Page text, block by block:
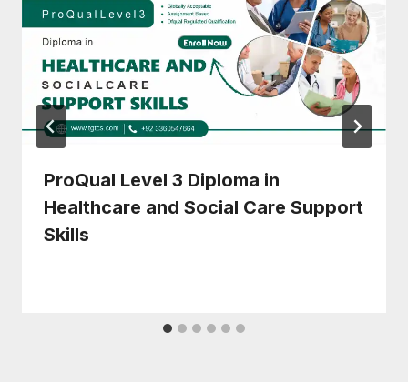
ProQual Level 3 Diploma in
Healthcare and Social Care Support
Skills